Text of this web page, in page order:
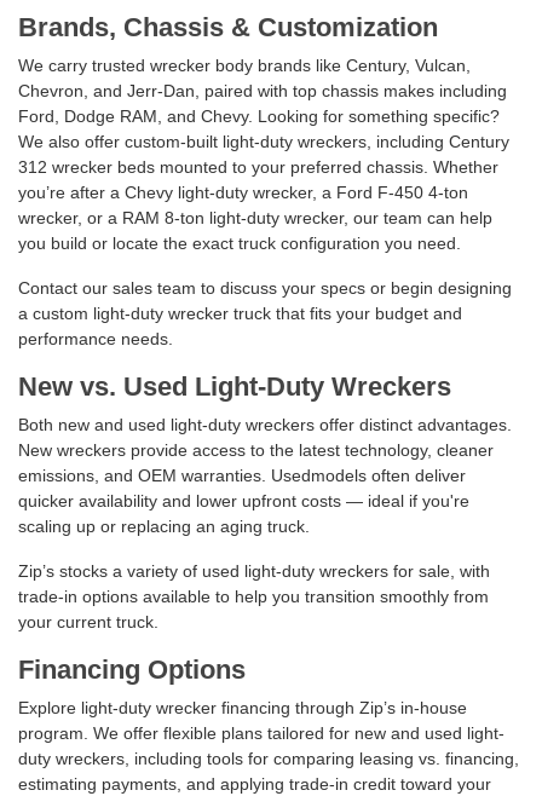
Brands, Chassis & Customization
We carry trusted wrecker body brands like Century, Vulcan,
Chevron, and Jerr-Dan, paired with top chassis makes including
Ford, Dodge RAM, and Chevy. Looking for something specific?
We also offer custom-built light-duty wreckers, including Century
312 wrecker beds mounted to your preferred chassis. Whether
you’re after a Chevy light-duty wrecker, a Ford F-450 4-ton
wrecker, or a RAM 8-ton light-duty wrecker, our team can help
you build or locate the exact truck configuration you need.
Contact our sales team to discuss your specs or begin designing
a custom light-duty wrecker truck that fits your budget and
performance needs.
New vs. Used Light-Duty Wreckers
Both new and used light-duty wreckers offer distinct advantages.
New wreckers provide access to the latest technology, cleaner
emissions, and OEM warranties. Usedmodels often deliver
quicker availability and lower upfront costs — ideal if you're
scaling up or replacing an aging truck.
Zip’s stocks a variety of used light-duty wreckers for sale, with
trade-in options available to help you transition smoothly from
your current truck.
Financing Options
Explore light-duty wrecker financing through Zip’s in-house
program. We offer flexible plans tailored for new and used light-
duty wreckers, including tools for comparing leasing vs. financing,
estimating payments, and applying trade-in credit toward your